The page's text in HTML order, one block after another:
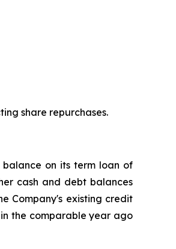
share repurchases.
on its term loan of
cash and debt balances
Company's existing credit
the comparable year ago